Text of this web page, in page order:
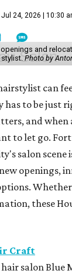
Jul 24, 2026 | 10:30
and
stylist.Photo by
can
has to be just
and when
to let go.
salon
openings,
these
Craft
salon Blue